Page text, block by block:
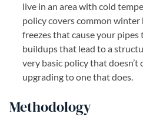
live in an area with cold
policy covers common winter
freezes that cause your
buildups that lead to a
very basic policy that doesn’t
upgrading to one that does.
Methodology